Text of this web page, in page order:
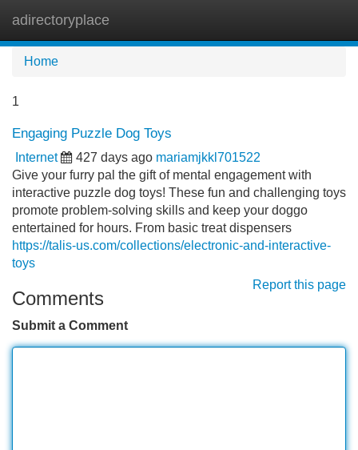
adirectoryplace
Home
1
Engaging Puzzle Dog Toys
Internet 427 days ago mariamjkkl701522
Give your furry pal the gift of mental engagement with
interactive puzzle dog toys! These fun and challenging toys
promote problem-solving skills and keep your doggo
entertained for hours. From basic treat dispensers
https://talis-us.com/collections/electronic-and-interactive-
toys
Report this page
Comments
Submit a Comment